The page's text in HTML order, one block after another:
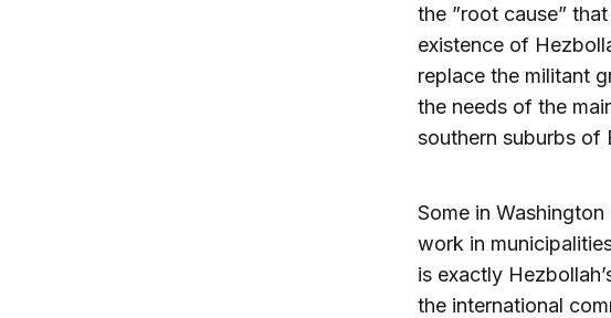
the ”root cause”
existence of
replace the militant
the needs of the
southern suburbs of
Some in
work in
is exactly
the international